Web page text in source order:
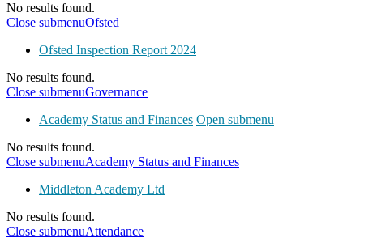
No results found.
Close submenuOfsted
Ofsted Inspection Report 2024
No results found.
Close submenuGovernance
Academy Status and Finances Open submenu
No results found.
Close submenuAcademy Status and Finances
Middleton Academy Ltd
No results found.
Close submenuAttendance